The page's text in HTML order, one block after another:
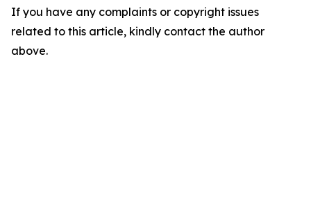
If you have any complaints or copyright issues
related to this article, kindly contact the author
above.